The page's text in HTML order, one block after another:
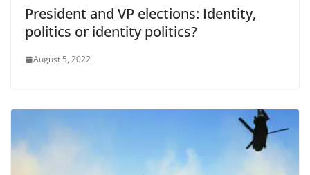
President and VP elections: Identity,
politics or identity politics?
August 5, 2022